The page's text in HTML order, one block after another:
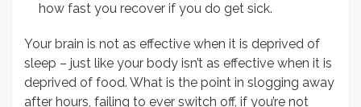
how fast you recover if you do get sick.
Your brain is not as effective when it is deprived of
sleep – just like your body isn’t as effective when it is
deprived of food. What is the point in slogging away
after hours, failing to ever switch off, if you’re not